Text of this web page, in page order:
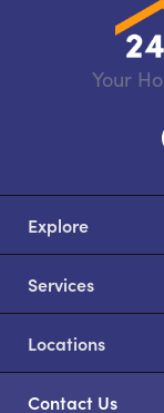
Your
Explore
Services
Locations
Contact Us